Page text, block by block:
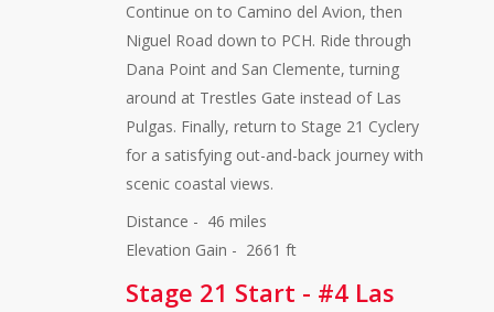
Continue on to Camino del Avion, then
Niguel Road down to PCH. Ride through
Dana Point and San Clemente, turning
around at Trestles Gate instead of Las
Pulgas. Finally, return to Stage 21 Cyclery
for a satisfying out-and-back journey with
scenic coastal views.
Distance - 46 miles
Elevation Gain - 2661 ft
Stage 21 Start - #4 Las